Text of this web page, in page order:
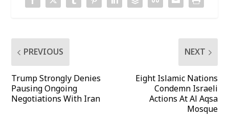
PREVIOUS
Trump Strongly Denies
Pausing Ongoing
Negotiations With Iran
NEXT
Eight Islamic Nations
Condemn Israeli
Actions At Al Aqsa
Mosque